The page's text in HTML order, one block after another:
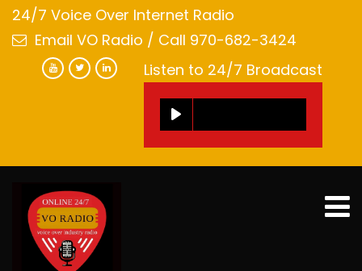
24/7 Voice Over Internet Radio
Email VO Radio / Call 970-682-3424
Listen to 24/7 Broadcast